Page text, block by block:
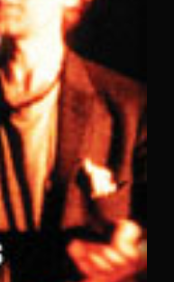
Lost Your Password?